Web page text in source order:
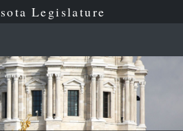
Legislature